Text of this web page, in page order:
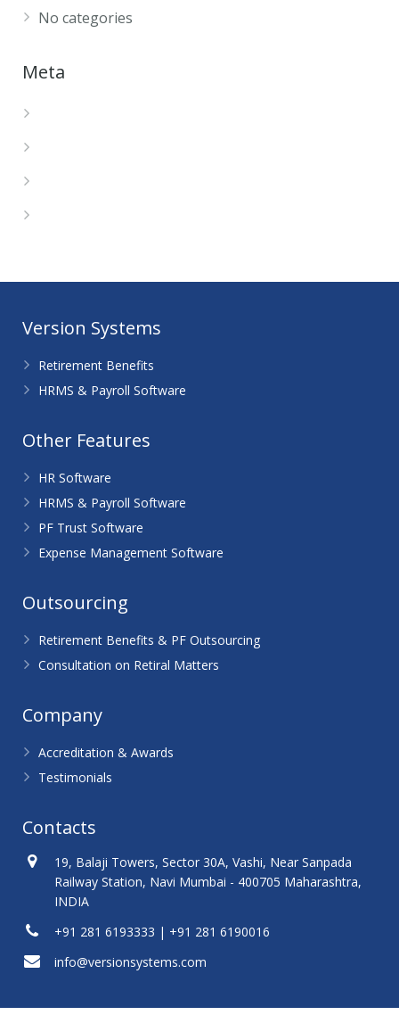
No categories
Meta
Version Systems
Retirement Benefits
HRMS & Payroll Software
Other Features
HR Software
HRMS & Payroll Software
PF Trust Software
Expense Management Software
Outsourcing
Retirement Benefits & PF Outsourcing
Consultation on Retiral Matters
Company
Accreditation & Awards
Testimonials
Contacts
19, Balaji Towers, Sector 30A, Vashi, Near Sanpada
Railway Station, Navi Mumbai - 400705 Maharashtra,
INDIA
+91 281 6193333 | +91 281 6190016
info@versionsystems.com